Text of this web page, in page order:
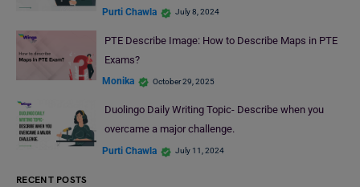
Purti Chawla July 8, 2024
PTE Describe Image: How to Describe Maps in PTE
Exams?
Monika October 29, 2025
Duolingo Daily Writing Topic- Describe when you
overcame a major challenge.
Purti Chawla July 11, 2024
RECENT POSTS